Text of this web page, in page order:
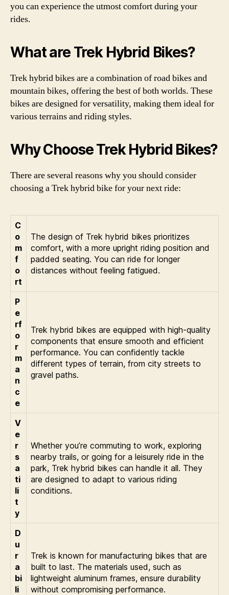
you can experience the utmost comfort during your
rides.
What are Trek Hybrid Bikes?
Trek hybrid bikes are a combination of road bikes and
mountain bikes, offering the best of both worlds. These
bikes are designed for versatility, making them ideal for
various terrains and riding styles.
Why Choose Trek Hybrid Bikes?
There are several reasons why you should consider
choosing a Trek hybrid bike for your next ride:
C
o
m
f
o
rt
The design of Trek hybrid bikes prioritizes
comfort, with a more upright riding position and
padded seating. You can ride for longer
distances without feeling fatigued.
P
e
rf
o
r
m
a
n
c
e
Trek hybrid bikes are equipped with high-quality
components that ensure smooth and efficient
performance. You can confidently tackle
different types of terrain, from city streets to
gravel paths.
V
e
r
s
a
ti
li
t
y
Whether you’re commuting to work, exploring
nearby trails, or going for a leisurely ride in the
park, Trek hybrid bikes can handle it all. They
are designed to adapt to various riding
conditions.
D
u
r
a
bi
li
Trek is known for manufacturing bikes that are
built to last. The materials used, such as
lightweight aluminum frames, ensure durability
without compromising performance.